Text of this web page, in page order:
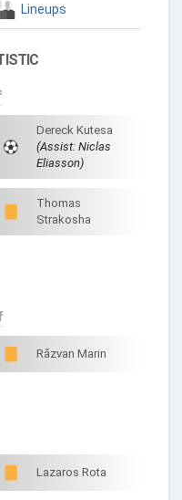
Lineups
Dereck Kutesa
(Assist: Niclas
Eliasson)
Thomas
Strakosha
Răzvan Marin
Lazaros Rota